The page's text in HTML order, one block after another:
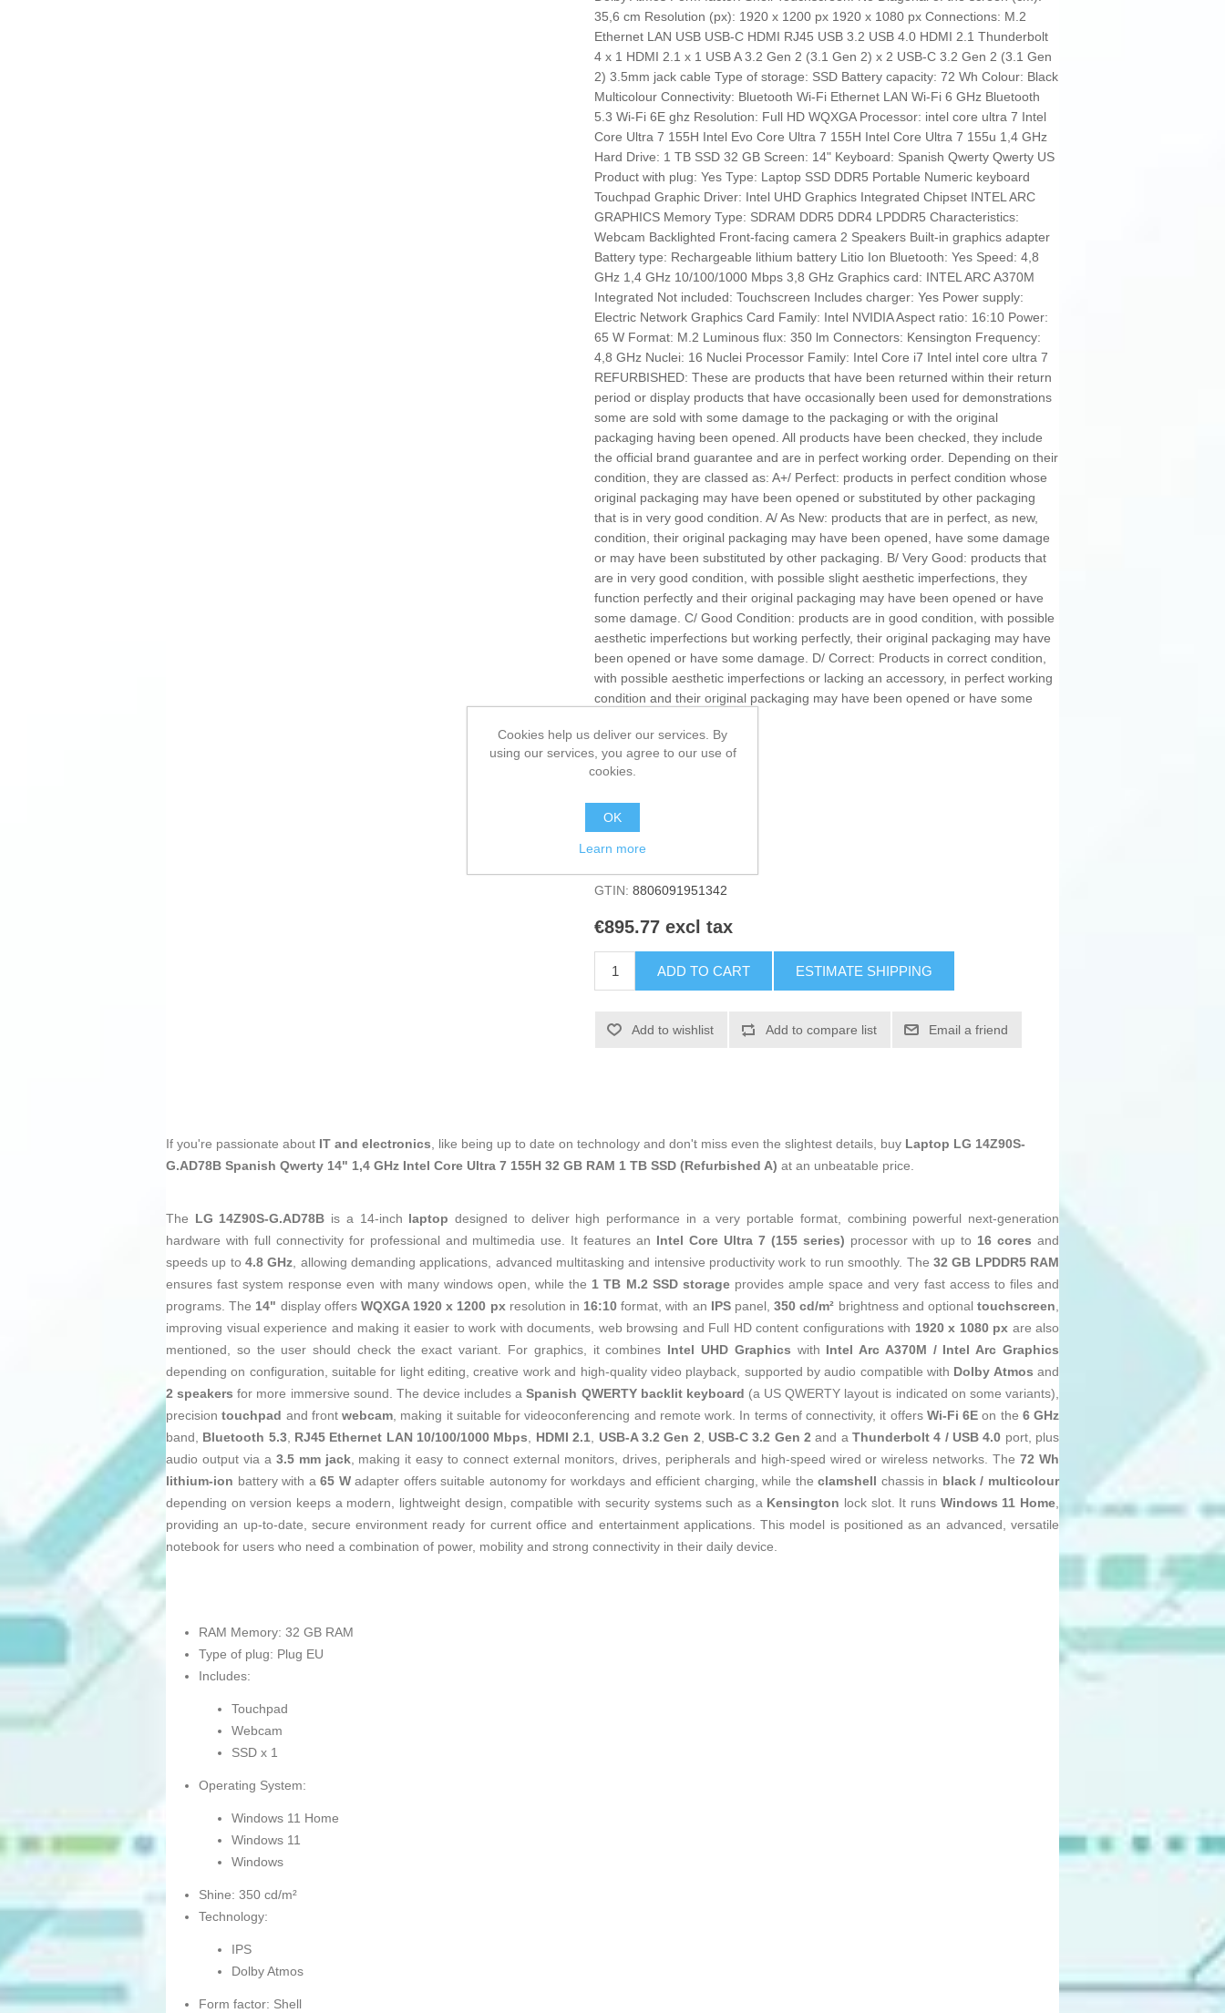
35,6 cm Resolution (px): 1920 x 1200 px 1920 x 1080 px Connections: M.2
Ethernet LAN USB USB-C HDMI RJ45 USB 3.2 USB 4.0 HDMI 2.1 Thunderbolt
4 x 1 HDMI 2.1 x 1 USB A 3.2 Gen 2 (3.1 Gen 2) x 2 USB-C 3.2 Gen 2 (3.1 Gen
2) 3.5mm jack cable Type of storage: SSD Battery capacity: 72 Wh Colour: Black
Multicolour Connectivity: Bluetooth Wi-Fi Ethernet LAN Wi-Fi 6 GHz Bluetooth
5.3 Wi-Fi 6E ghz Resolution: Full HD WQXGA Processor: intel core ultra 7 Intel
Core Ultra 7 155H Intel Evo Core Ultra 7 155H Intel Core Ultra 7 155u 1,4 GHz
Hard Drive: 1 TB SSD 32 GB Screen: 14" Keyboard: Spanish Qwerty Qwerty US
Product with plug: Yes Type: Laptop SSD DDR5 Portable Numeric keyboard
Touchpad Graphic Driver: Intel UHD Graphics Integrated Chipset INTEL ARC
GRAPHICS Memory Type: SDRAM DDR5 DDR4 LPDDR5 Characteristics:
Webcam Backlighted Front-facing camera 2 Speakers Built-in graphics adapter
Battery type: Rechargeable lithium battery Litio Ion Bluetooth: Yes Speed: 4,8
GHz 1,4 GHz 10/100/1000 Mbps 3,8 GHz Graphics card: INTEL ARC A370M
Integrated Not included: Touchscreen Includes charger: Yes Power supply:
Electric Network Graphics Card Family: Intel NVIDIA Aspect ratio: 16:10 Power:
65 W Format: M.2 Luminous flux: 350 lm Connectors: Kensington Frequency:
4,8 GHz Nuclei: 16 Nuclei Processor Family: Intel Core i7 Intel intel core ultra 7
REFURBISHED: These are products that have been returned within their return
period or display products that have occasionally been used for demonstrations
some are sold with some damage to the packaging or with the original
packaging having been opened. All products have been checked, they include
the official brand guarantee and are in perfect working order. Depending on their
condition, they are classed as: A+/ Perfect: products in perfect condition whose
original packaging may have been opened or substituted by other packaging
that is in very good condition. A/ As New: products that are in perfect, as new,
condition, their original packaging may have been opened, have some damage
or may have been substituted by other packaging. B/ Very Good: products that
are in very good condition, with possible slight aesthetic imperfections, they
function perfectly and their original packaging may have been opened or have
some damage. C/ Good Condition: products are in good condition, with possible
aesthetic imperfections but working perfectly, their original packaging may have
been opened or have some damage. D/ Correct: Products in correct condition,
with possible aesthetic imperfections or lacking an accessory, in perfect working
condition and their original packaging may have been opened or have some
Availability:
GTIN: 8806091951342
€895.77 excl tax
ADD TO CART ESTIMATE SHIPPING
Add to wishlist Add to compare list Email a friend
If you're passionate about IT and electronics, like being up to date on technology and don't miss even the slightest details, buy Laptop LG 14Z90S-
G.AD78B Spanish Qwerty 14" 1,4 GHz Intel Core Ultra 7 155H 32 GB RAM 1 TB SSD (Refurbished A) at an unbeatable price.
The LG 14Z90S-G.AD78B is a 14‑inch laptop designed to deliver high performance in a very portable format, combining powerful next‑generation
hardware with full connectivity for professional and multimedia use. It features an Intel Core Ultra 7 (155 series) processor with up to 16 cores and
speeds up to 4.8 GHz, allowing demanding applications, advanced multitasking and intensive productivity work to run smoothly. The32 GB LPDDR5 RAM
ensures fast system response even with many windows open, while the 1 TB M.2 SSD storageprovides ample space and very fast access to files and
programs. The 14" display offers WQXGA 1920 x 1200 pxresolution in 16:10 format, with an IPSpanel,350 cd/m² brightness and optionaltouchscreen,
improving visual experience and making it easier to work with documents, web browsing and Full HD content configurations with 1920 x 1080 px are also
mentioned, so the user should check the exact variant. For graphics, it combines Intel UHD Graphics with Intel Arc A370M / Intel Arc Graphics
depending on configuration, suitable for light editing, creative work and high‑quality video playback, supported by audio compatible with Dolby Atmos and
2 speakers for more immersive sound. The device includes aSpanish QWERTY backlit keyboard (a US QWERTY layout is indicated on some variants),
precisiontouchpad and front webcam, making it suitable for videoconferencing and remote work. In terms of connectivity, it offers Wi‑Fi 6E on the 6 GHz
band, Bluetooth 5.3, RJ45 Ethernet LAN 10/100/1000 Mbps, HDMI 2.1, USB-A 3.2 Gen 2, USB‑C 3.2 Gen 2 and aThunderbolt 4 / USB 4.0 port, plus
audio output via a 3.5 mm jack, making it easy to connect external monitors, drives, peripherals and high‑speed wired or wireless networks. The72 Wh
lithium‑ion battery with a65 Wadapter offers suitable autonomy for workdays and efficient charging, while theclamshell chassis in black / multicolour
depending on version keeps a modern, lightweight design, compatible with security systems such as a Kensington lock slot. It runs Windows 11 Home,
providing an up‑to‑date, secure environment ready for current office and entertainment applications. This model is positioned as an advanced, versatile
notebook for users who need a combination of power, mobility and strong connectivity in their daily device.
RAM Memory: 32 GB RAM
Type of plug: Plug EU
Includes:
Touchpad
Webcam
SSD x 1
Operating System:
Windows 11 Home
Windows 11
Windows
Shine: 350 cd/m²
Technology:
IPS
Dolby Atmos
Form factor: Shell
Cookies help us deliver our services. By
using our services, you agree to our use of
cookies.
OK
Learn more